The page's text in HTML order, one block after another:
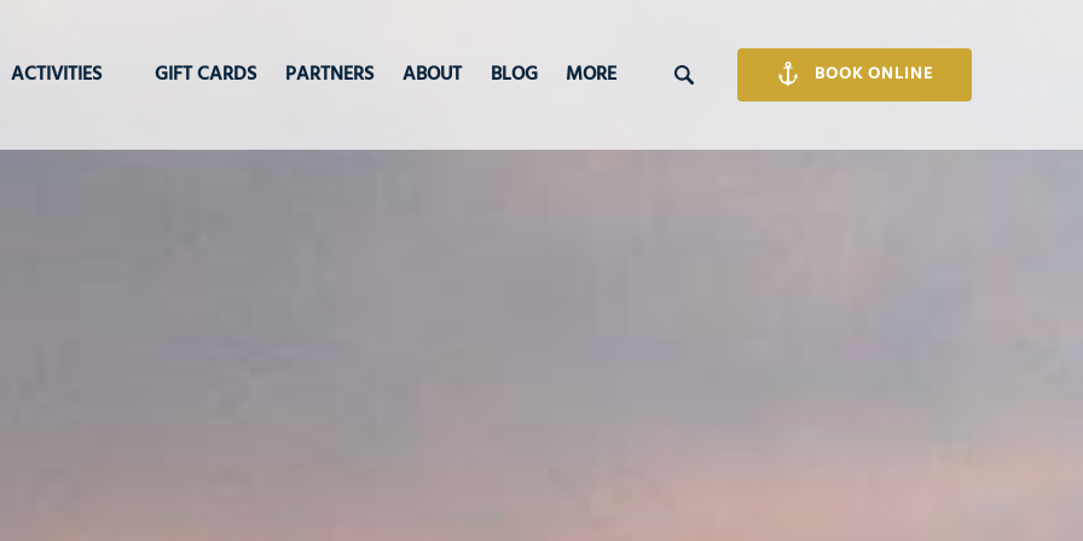
ACTIVITIES
Menu
GIFT CARDS PARTNERS ABOUT BLOG MORE
Menu
BOOK ONLINE